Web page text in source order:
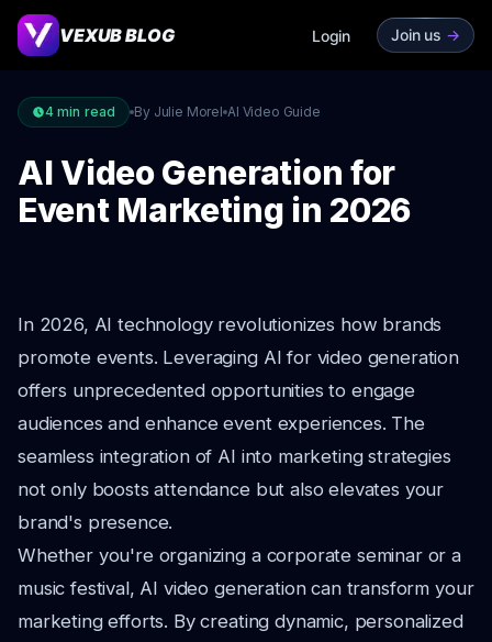
VEXUB BLOG Login Join us ->
4 min read By Julie Morel AI Video Guide
AI Video Generation for
Event Marketing in 2026
In 2026, AI technology revolutionizes how brands
promote events. Leveraging AI for video generation
offers unprecedented opportunities to engage
audiences and enhance event experiences. The
seamless integration of AI into marketing strategies
not only boosts attendance but also elevates your
brand's presence.
Whether you're organizing a corporate seminar or a
music festival, AI video generation can transform your
marketing efforts. By creating dynamic, personalized